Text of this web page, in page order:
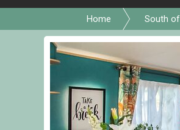
Home South